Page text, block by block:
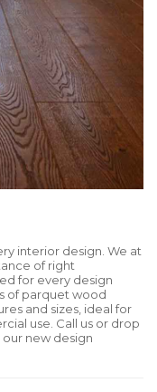
interior design. We at
of right
for every design
of parquet wood
and sizes, ideal for
use. Call us or drop
new design